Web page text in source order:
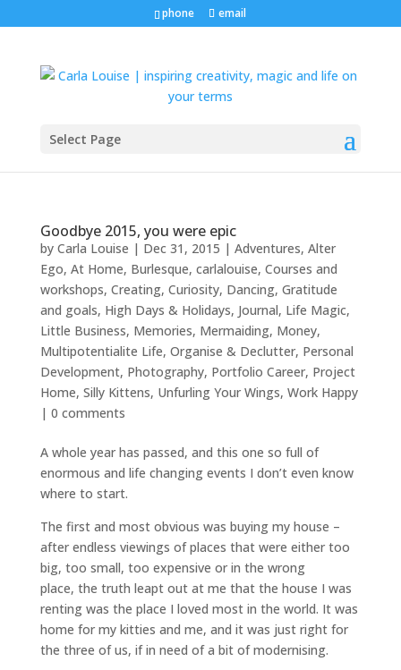
phone email
Select Page
Goodbye 2015, you were epic
by Carla Louise | Dec 31, 2015 | Adventures, Alter
Ego, At Home, Burlesque, carlalouise, Courses and
workshops, Creating, Curiosity, Dancing, Gratitude
and goals, High Days & Holidays, Journal, Life Magic,
Little Business, Memories, Mermaiding, Money,
Multipotentialite Life, Organise & Declutter, Personal
Development, Photography, Portfolio Career, Project
Home, Silly Kittens, Unfurling Your Wings, Work Happy
| 0 comments
A whole year has passed, and this one so full of
enormous and life changing events I don’t even know
where to start.
The first and most obvious was buying my house –
after endless viewings of places that were either too
big, too small, too expensive or in the wrong
place, the truth leapt out at me that the house I was
renting was the place I loved most in the world. It was
home for my kitties and me, and it was just right for
the three of us, if in need of a bit of modernising.